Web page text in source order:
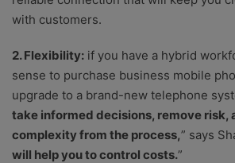
with customers.
2. Flexibility: if you have a hybrid
sense to purchase business mobile
upgrade to a brand-new telephone
take informed decisions, remove risk,
complexity from the process,” says
will help you to control costs.”